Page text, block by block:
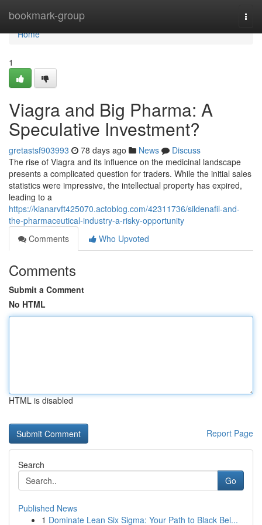
bookmark-group
Home
Home
1
Viagra and Big Pharma: A
Speculative Investment?
gretastsf903993 78 days ago News
Discuss
The rise of Viagra and its influence on the medicinal landscape
presents a complicated question for traders. While the initial sales
statistics were impressive, the intellectual property has expired,
leading to a
https://kianarvft425070.actoblog.com/42311736/sildenafil-and-
the-pharmaceutical-industry-a-risky-opportunity
Comments
Who Upvoted
Comments
Submit a Comment
No HTML
HTML is disabled
Report Page
Search
Go
Published News
1 Dominate Lean Six Sigma: Your Path to Black Bel...